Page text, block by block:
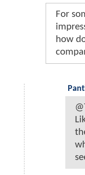
For
how